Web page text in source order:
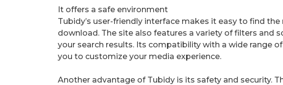
It offers a safe environment
Tubidy’s user-friendly interface makes it easy to find
download. The site also features a variety of filters and
your search results. Its compatibility with a wide range
you to customize your media experience.
Another advantage of Tubidy is its safety and security.